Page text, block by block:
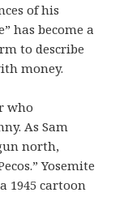
of his
has become a
to describe
money.
who
As Sam
north,
Yosemite
1945 cartoon